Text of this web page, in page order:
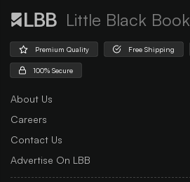
Little Black Book
Premium Quality Free Shipping
100% Secure
About Us
Careers
Contact Us
Advertise On LBB